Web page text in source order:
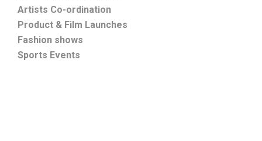
Artists Co-ordination
Product & Film Launches
Fashion shows
Sports Events